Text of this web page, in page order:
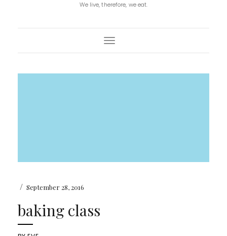
We live, therefore, we eat.
Toggle Navigation
/ September 28, 2016
baking class